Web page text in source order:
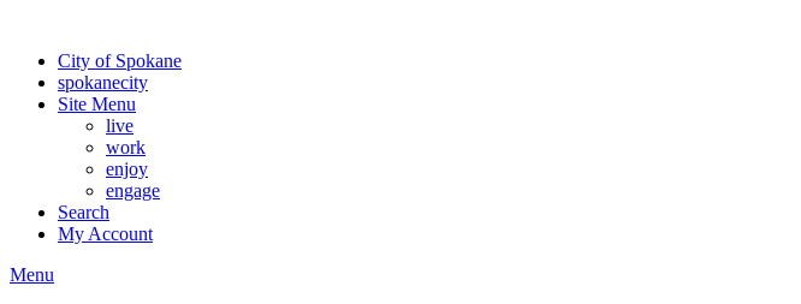
City of Spokane
spokanecity
Site Menu
live
work
enjoy
engage
Search
My Account
Menu